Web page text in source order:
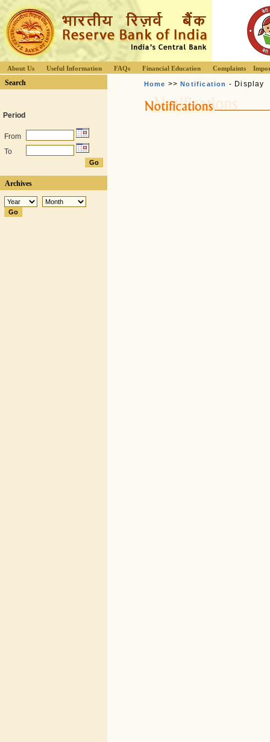
About Us Useful Information FAQs Financial Education Complaints
Search
Period
From
To
Archives
Home >>Notification - Display